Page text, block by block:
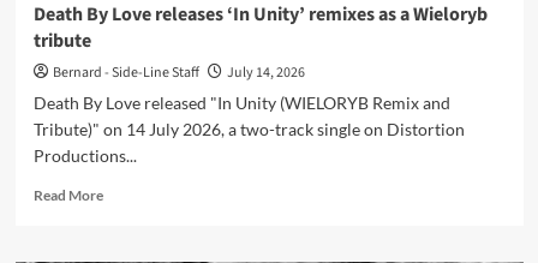
Death By Love releases ‘In Unity’ remixes as a Wieloryb
tribute
Bernard - Side-Line Staff
July 14, 2026
Death By Love released "In Unity (WIELORYB Remix and
Tribute)" on 14 July 2026, a two-track single on Distortion
Productions...
Read MoreRead